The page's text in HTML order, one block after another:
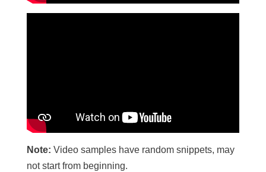
Note: Video samples have random snippets, may
not start from beginning.